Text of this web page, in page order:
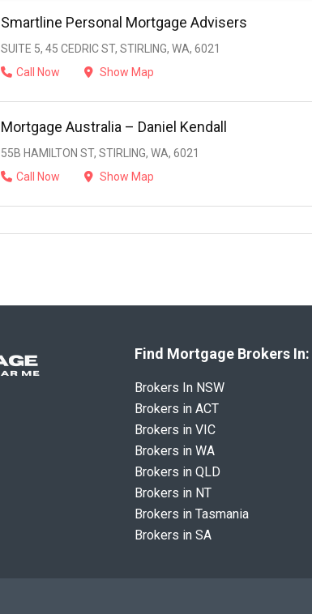
Smartline Personal Mortgage Advisers
SUITE 5, 45 CEDRIC ST, STIRLING, WA, 6021
Call Now
Show Map
Mortgage Australia – Daniel Kendall
55B HAMILTON ST, STIRLING, WA, 6021
Call Now
Show Map
Find Mortgage Brokers In:
Brokers In NSW
Brokers in ACT
Brokers in VIC
Brokers in WA
Brokers in QLD
Brokers in NT
Brokers in Tasmania
Brokers in SA